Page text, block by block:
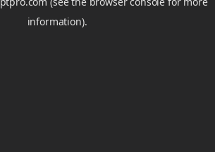
information).